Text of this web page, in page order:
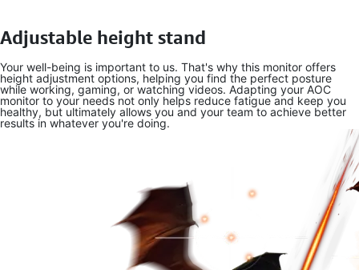
Adjustable height stand
Your well-being is important to us. That's why this monitor offers
height adjustment options, helping you find the perfect posture
while working, gaming, or watching videos. Adapting your AOC
monitor to your needs not only helps reduce fatigue and keep you
healthy, but ultimately allows you and your team to achieve better
results in whatever you're doing.